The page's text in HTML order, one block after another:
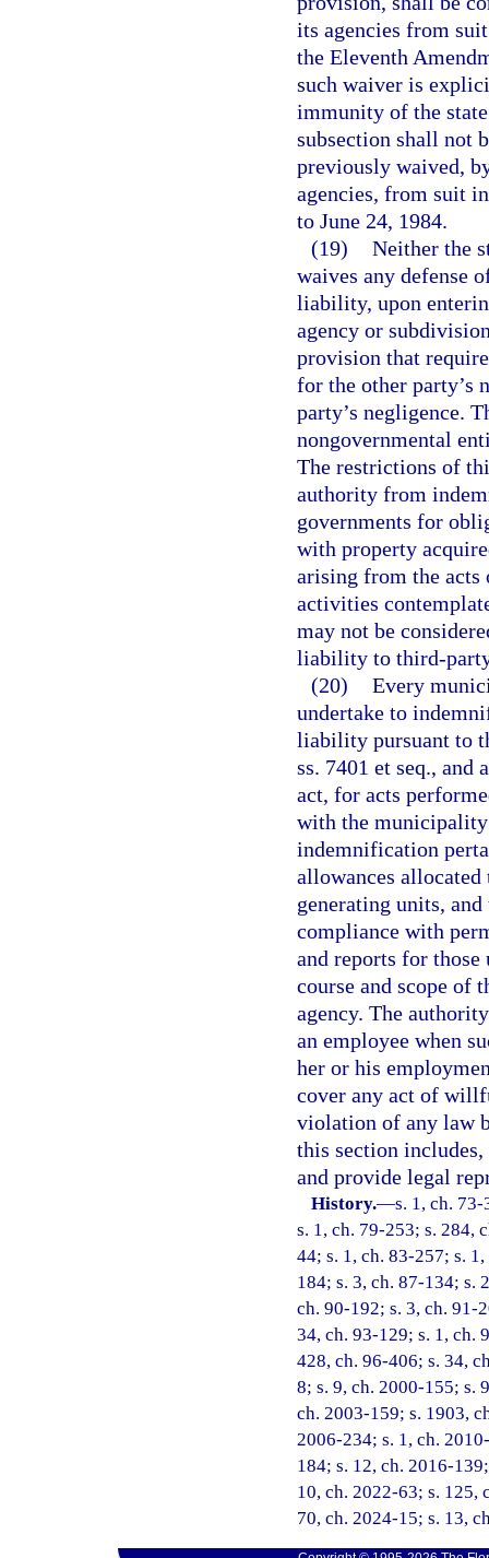
its agencies from
the Eleventh
such waiver is
immunity of the
subsection shall not
previously waived,
agencies, from suit
to June 24, 1984.
(19) Neither the
waives any defense
liability, upon
agency or
provision that
for the other party’s
party’s negligence.
nongovernmental
The restrictions of
authority from
governments for
with property
arising from the
activities
may not be
liability to third-
(20) Every
undertake to
liability pursuant to
ss. 7401 et seq.,
act, for acts
with the
indemnification
allowances
generating units,
compliance with
and reports for
course and scope
agency. The
an employee when
her or his
cover any act of
violation of any law
this section
and provide legal
History.—s. 1, ch.
s. 1, ch. 79-253; s. 284,
44; s. 1, ch. 83-257; s.
184; s. 3, ch. 87-134; s.
ch. 90-192; s. 3, ch. 91-
34, ch. 93-129; s. 1, ch.
428, ch. 96-406; s. 34,
8; s. 9, ch. 2000-155; s.
ch. 2003-159; s. 1903,
2006-234; s. 1, ch.
184; s. 12, ch. 2016-
10, ch. 2022-63; s. 125,
70, ch. 2024-15; s. 13,